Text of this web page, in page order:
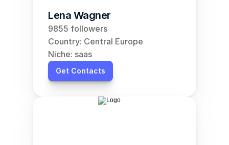
Lena Wagner
9855 followers
Country: Central Europe
Niche: saas
Get Contacts